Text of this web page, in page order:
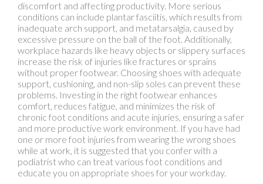
workplace hazards like heavy objects or slippery surfaces
increase the risk of injuries like fractures or sprains
without proper footwear. Choosing shoes with adequate
support, cushioning, and non-slip soles can prevent these
problems. Investing in the right footwear enhances
comfort, reduces fatigue, and minimizes the risk of
chronic foot conditions and acute injuries, ensuring a safer
and more productive work environment. If you have had
one or more foot injuries from wearing the wrong shoes
while at work, it is suggested that you confer with a
podiatrist who can treat various foot conditions and
educate you on appropriate shoes for your workday.
While working on the feet, it is important to take the
proper care of them. For more information about working
on your feet, contactCary Golub, DPMfromNew York